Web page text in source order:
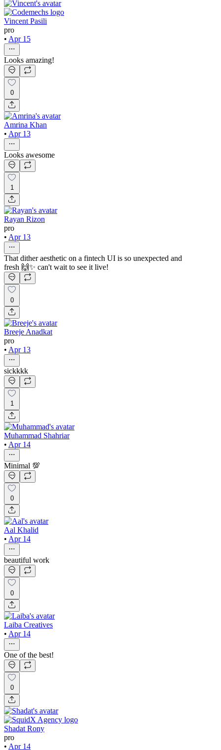
Vincent Pasili
pro
• Apr 15
Looks amazing!
0
Amrina Khan
• Apr 13
Looks awesome
1
Rayan Rizon
pro
• Apr 13
That dither aesthetic on a fintech UI is so unexpected and
fresh 🙌✨ can't wait to see it live!
0
Breeje Anadkat
pro
• Apr 13
sickkkk
1
Muhammad Shahriar
• Apr 14
Minimal 💯
0
Aal Khalid
• Apr 14
beautiful work
0
Laiba Creatives
• Apr 14
One of the best!
0
Shadat Rony
pro
• Apr 14